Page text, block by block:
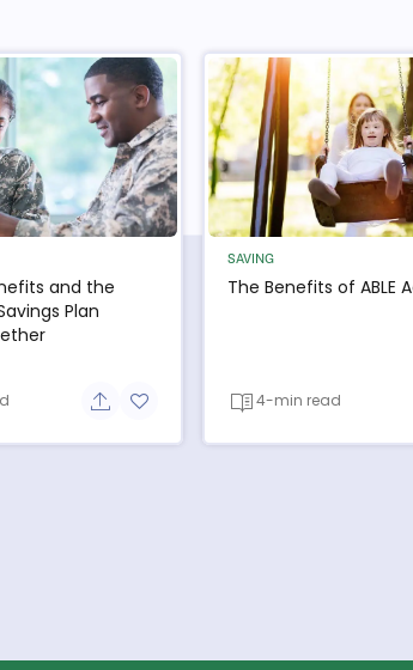
and the
Plan
Share button
Add to favorite button
SAVING
The Benefits of ABLE
4-min read